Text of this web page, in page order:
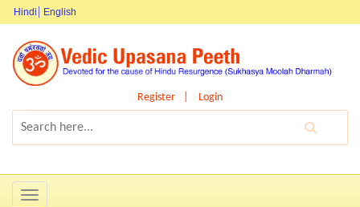
Hindi English
Register Login
Toggle